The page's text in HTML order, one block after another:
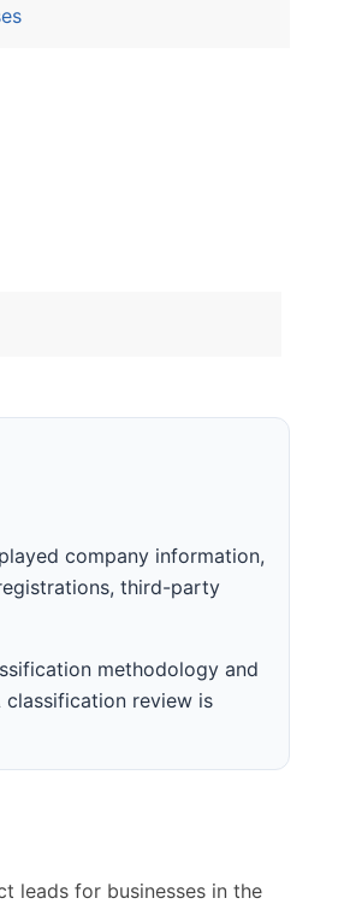
company information,
third-party
methodology and
review is
leads for businesses in the